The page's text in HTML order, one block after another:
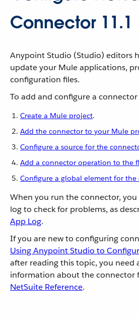
Connector 11.1
Anypoint Studio (Studio) editors
update your Mule applications,
configuration files.
To add and configure a
Create a Mule project.
Add the connector to your Mule
Configure a source for the
Add a connector operation to the
Configure a global element for the
When you run the connector,
log to check for problems, as
App Log.
If you are new to configuring
Using Anypoint Studio to
after reading this topic, you need
information about the connector
NetSuite Reference.